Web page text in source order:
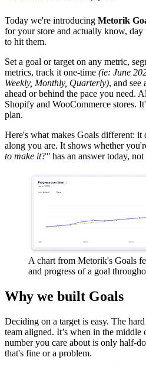
Today we're introducing Metorik
for your store and actually know,
to hit them.
Set a goal or target on any metric,
metrics, track it one-time (ie: June
Weekly, Monthly, Quarterly), and see
ahead or behind the pace you need.
Shopify and WooCommerce stores.
plan.
Here's what makes Goals different:
along you are. It shows whether
to make it?" has an answer today,
A chart from Metorik's Goals
and progress of a goal
Why we built Goals
Deciding on a target is easy. The
team aligned. It’s when in the
number you care about is only half-
that's fine or a problem.